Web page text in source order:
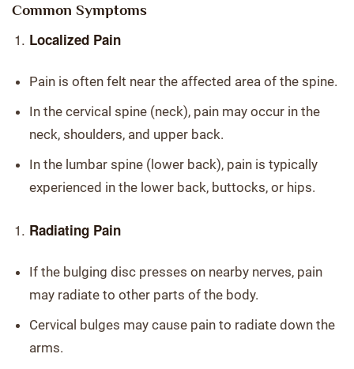
Common Symptoms
Localized Pain
Pain is often felt near the affected area of the spine.
In the cervical spine (neck), pain may occur in the
neck, shoulders, and upper back.
In the lumbar spine (lower back), pain is typically
experienced in the lower back, buttocks, or hips.
Radiating Pain
If the bulging disc presses on nearby nerves, pain
may radiate to other parts of the body.
Cervical bulges may cause pain to radiate down the
arms.